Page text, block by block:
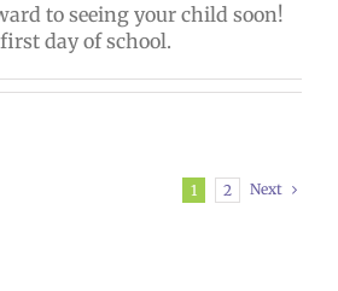
to seeing your child soon!
day of school.
1 2 Next